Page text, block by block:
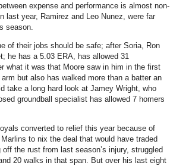
expense and performance is almost non-
last year, Ramirez and Leo Nunez, were far
season.
of their jobs should be safe; after Soria, Ron
he has a 5.03 ERA, has allowed 31
what it was that Moore saw in him in the first
but also has walked more than a batter an
take a long hard look at Jamey Wright, who
groundball specialist has allowed 7 homers
converted to relief this year because of
to nix the deal that would have traded
the rust from last season’s injury, struggled
20 walks in that span. But over his last eight